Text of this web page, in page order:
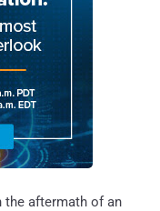
the aftermath of an